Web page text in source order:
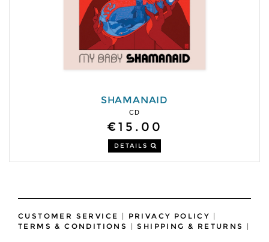
SHAMANAID
CD
€15.00
DETAILS
CUSTOMER SERVICE | PRIVACY POLICY |
TERMS & CONDITIONS
|SHIPPING & RETURNS |